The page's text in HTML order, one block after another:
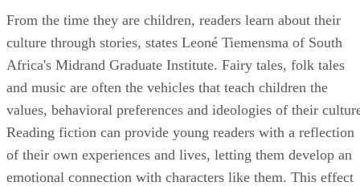
From the time they are children, readers learn about their
culture through stories, states Leoné Tiemensma of South
Africa's Midrand Graduate Institute. Fairy tales, folk tales
and music are often the vehicles that teach children the
values, behavioral preferences and ideologies of their
Reading fiction can provide young readers with a reflection
of their own experiences and lives, letting them develop an
emotional connection with characters like them. This effect